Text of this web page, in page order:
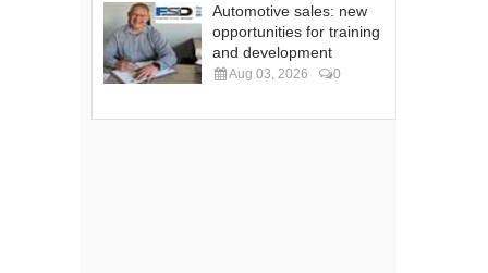
Automotive sales: new
opportunities for training
and development
Aug 03, 2026 0